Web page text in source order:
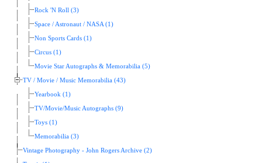
Rock 'N Roll (3)
Space / Astronaut / NASA (1)
Non Sports Cards (1)
Circus (1)
Movie Star Autographs & Memorabilia (5)
TV / Movie / Music Memorabilia (43)
Yearbook (1)
TV/Movie/Music Autographs (9)
Toys (1)
Memorabilia (3)
Vintage Photography - John Rogers Archive (2)